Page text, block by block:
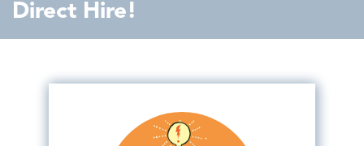
Direct Hire!